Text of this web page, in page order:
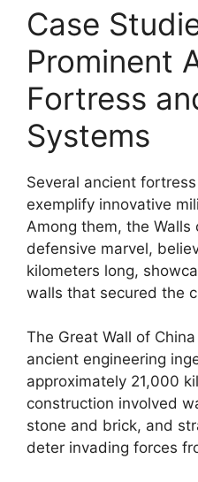
Case
Prominent
Fortress
Systems
Several ancient
exemplify innovative
Among them, the Walls
defensive marvel,
kilometers long,
walls that secured the
The Great Wall of
ancient engineering
approximately 21,000
construction involved
stone and brick, and
deter invading forces